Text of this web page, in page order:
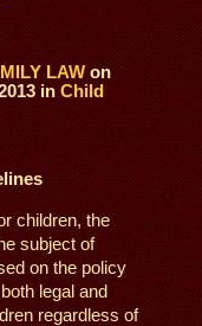
LAW on
in Child
children, the
subject of
on the policy
legal and
regardless of